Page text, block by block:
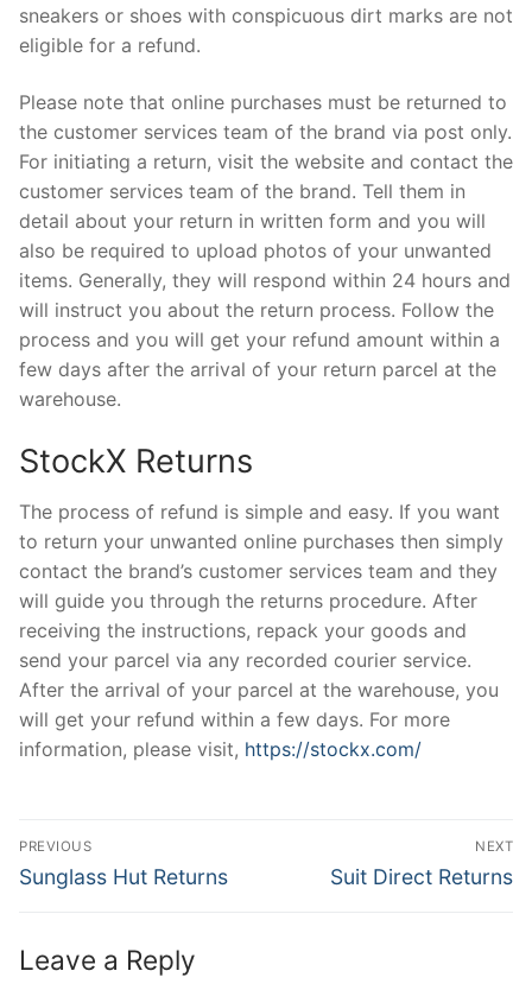
sneakers or shoes with conspicuous dirt marks are not
eligible for a refund.
Please note that online purchases must be returned to
the customer services team of the brand via post only.
For initiating a return, visit the website and contact the
customer services team of the brand. Tell them in
detail about your return in written form and you will
also be required to upload photos of your unwanted
items. Generally, they will respond within 24 hours and
will instruct you about the return process. Follow the
process and you will get your refund amount within a
few days after the arrival of your return parcel at the
warehouse.
StockX Returns
The process of refund is simple and easy. If you want
to return your unwanted online purchases then simply
contact the brand’s customer services team and they
will guide you through the returns procedure. After
receiving the instructions, repack your goods and
send your parcel via any recorded courier service.
After the arrival of your parcel at the warehouse, you
will get your refund within a few days. For more
information, please visit, https://stockx.com/
Post
navigation
PREVIOUS
Previous
Sunglass Hut Returns
NEXT
Next
Suit Direct Returns
Leave a Reply